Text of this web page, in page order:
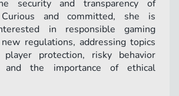
security and transparency of
Curious and committed, she is
in responsible gaming
regulations, addressing topics
protection, risky behavior
and the importance of ethical